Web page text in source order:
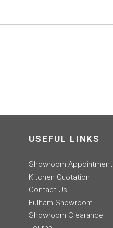
USEFUL LINKS
Showroom Appointment
Kitchen Quotation
Contact Us
Fulham Showroom
Showroom Clearance